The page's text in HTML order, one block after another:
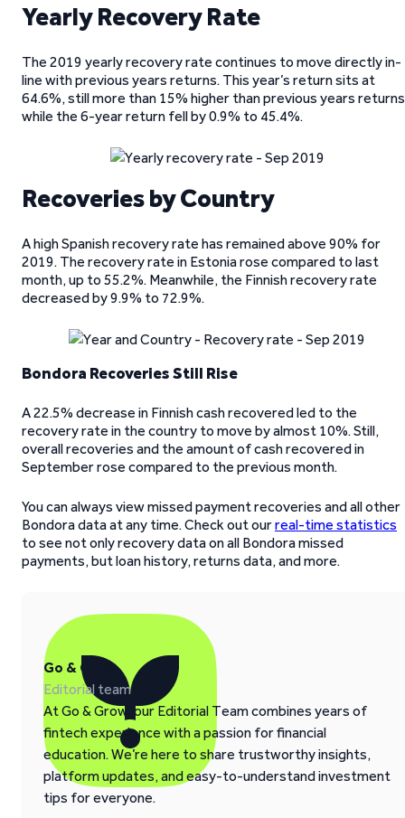
Yearly Recovery Rate
The 2019 yearly recovery rate continues to move directly in-
line with previous years returns. This year’s return sits at
64.6%, still more than 15% higher than previous years
while the 6-year return fell by 0.9% to 45.4%.
Recoveries by Country
A high Spanish recovery rate has remained above 90% for
2019. The recovery rate in Estonia rose compared to last
month, up to 55.2%. Meanwhile, the Finnish recovery rate
decreased by 9.9% to 72.9%.
Bondora Recoveries Still Rise
A 22.5% decrease in Finnish cash recovered led to the
recovery rate in the country to move by almost 10%. Still,
overall recoveries and the amount of cash recovered in
September rose compared to the previous month.
You can always view missed payment recoveries and all other
Bondora data at any time. Check out ourreal-time statistics
to see not only recovery data on all Bondora missed
payments, but loan history, returns data, and more.
Go & Grow
Editorial team
At Go & Grow, our Editorial Team combines years of
fintech experience with a passion for financial
education. We’re here to share trustworthy insights,
platform updates, and easy-to-understand investment
tips for everyone.